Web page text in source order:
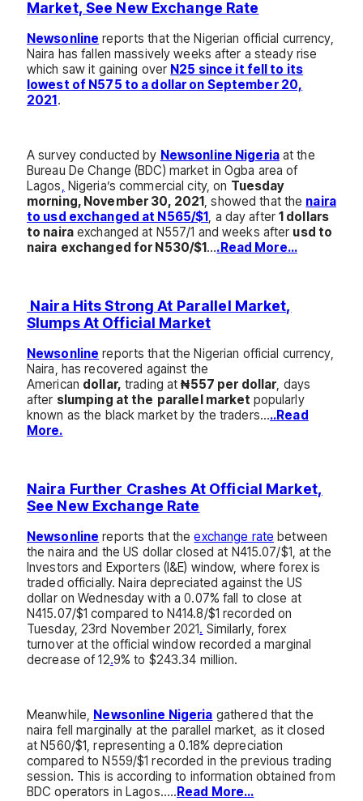
Market, See New Exchange Rate
Newsonline reports that the Nigerian official currency,
Naira has fallen massively weeks after a steady rise
which saw it gaining over N25 since it fell to its
lowest of N575 to a dollar on September 20,
2021.
A survey conducted by Newsonline Nigeriaat the
Bureau De Change (BDC) market in Ogba area of
Lagos, Nigeria’s commercial city, on Tuesday
morning, November 30, 2021 , showed that the naira
to usd exchanged at N565/$1 , a day after 1 dollars
to nairaexchanged at N557/1 and weeks after usd to
naira exchanged for N530/$1 ….Read More…
Naira Hits Strong At Parallel Market,
Slumps At Official Market
Newsonline reports that the Nigerian official currency,
Naira, has recovered against the
American dollar, trading at₦557 per dollar, days
after slumping at the parallel market popularly
known as the black market by the traders…..Read
More.
Naira Further Crashes At Official Market,
See New Exchange Rate
Newsonline reports that theexchange rate between
the naira and the US dollar closed at N415.07/$1, at the
Investors and Exporters (I&E) window, where forex is
traded officially. Naira depreciated against the US
dollar on Wednesday with a 0.07% fall to close at
N415.07/$1 compared to N414.8/$1 recorded on
Tuesday, 23rd November 2021. Similarly, forex
turnover at the official window recorded a marginal
decrease of 12.9% to $243.34 million.
Meanwhile, Newsonline Nigeria gathered that the
naira fell marginally at the parallel market, as it closed
at N560/$1, representing a 0.18% depreciation
compared to N559/$1 recorded in the previous trading
session. This is according to information obtained from
BDC operators in Lagos…..Read More…